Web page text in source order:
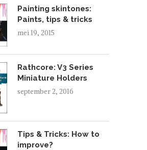
Painting skintones:
Paints, tips & tricks
mei 19, 2015
Rathcore: V3 Series
Miniature Holders
september 2, 2016
Tips & Tricks: How to
improve?